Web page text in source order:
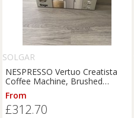
SOLGAR
NESPRESSO Vertuo Creatista
Coffee Machine, Brushed
Stainless Steel
From
£312.70